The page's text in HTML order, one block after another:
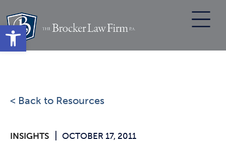
Open toolbar
content
< Back to Resources
INSIGHTS OCTOBER 17, 2011